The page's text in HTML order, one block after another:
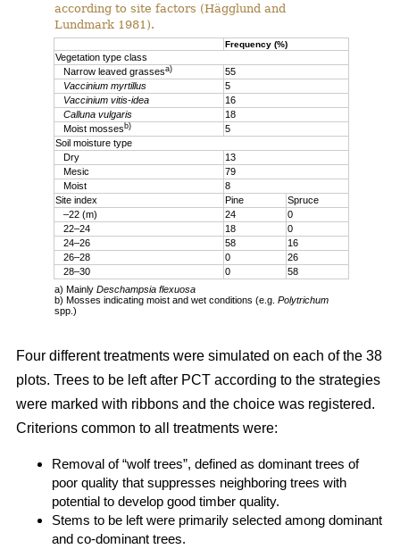
according to site factors (Hägglund and
Lundmark 1981).
Frequency (%)
Vegetation type class
Narrow leaved grassesa)
55
Vaccinium myrtillus
5
Vaccinium vitis-idea
16
Calluna vulgaris
18
Moist mossesb)
5
Soil moisture type
Dry
13
Mesic
79
Moist
8
Site index
Pine
Spruce
–22 (m)
24
0
22–24
18
0
24–26
58
16
26–28
0
26
28–30
0
58
a) MainlyDeschampsia flexuosa
b) Mosses indicating moist and wet conditions (e.g. Polytrichum
spp.)
Four different treatments were simulated on each of the 38
plots. Trees to be left after PCT according to the strategies
were marked with ribbons and the choice was registered.
Criterions common to all treatments were:
Removal of “wolf trees”, defined as dominant trees of
poor quality that suppresses neighboring trees with
potential to develop good timber quality.
Stems to be left were primarily selected among dominant
and co-dominant trees.